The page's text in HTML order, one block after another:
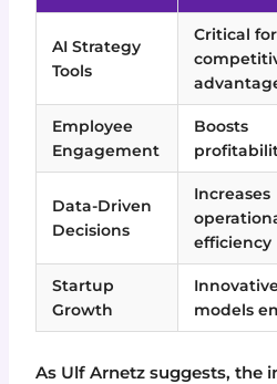
AI Strategy
Tools
Critical for
Employee
Engagement
Boosts
Data-Driven
Decisions
Increases
efficiency
Startup
Growth
models
As Ulf Arnetz suggests, the